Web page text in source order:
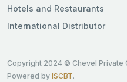
Hotels and Restaurants
International Distributor
Copyright 2024 © Chevel Private
Powered by ISCBT.